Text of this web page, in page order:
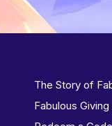
The Story of
Fabulous Giving